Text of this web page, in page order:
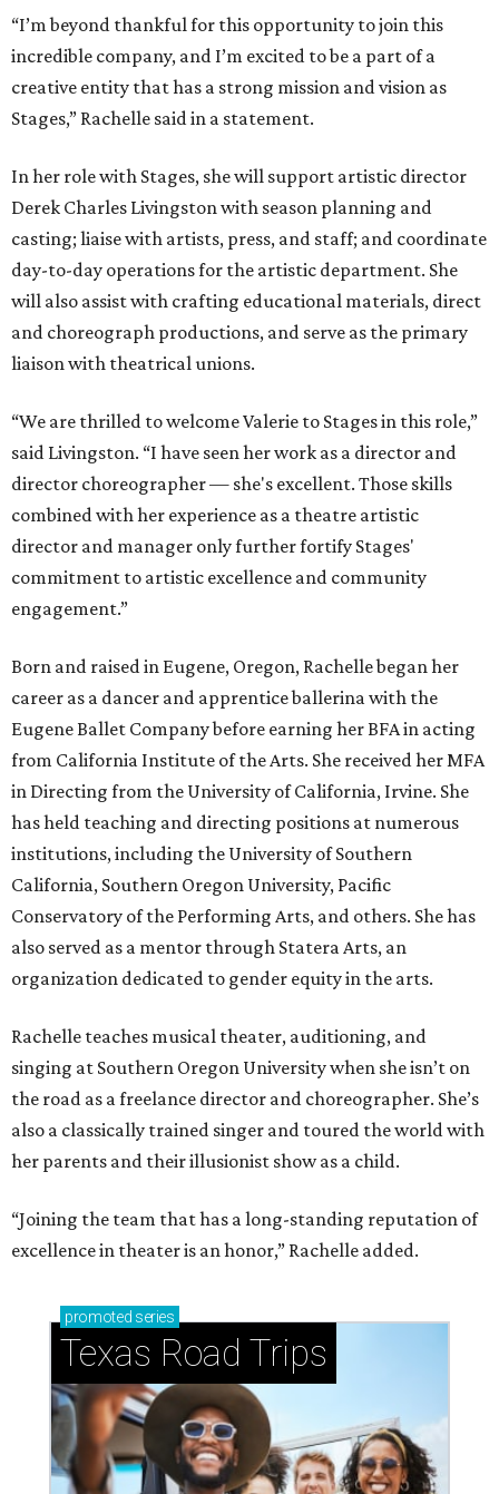
“I’m beyond thankful for this opportunity to join this
incredible company, and I’m excited to be a part of a
creative entity that has a strong mission and vision as
Stages,” Rachelle said in a statement.
In her role with Stages, she will support artistic director
Derek Charles Livingston with season planning and
casting; liaise with artists, press, and staff; and coordinate
day-to-day operations for the artistic department. She
will also assist with crafting educational materials, direct
and choreograph productions, and serve as the primary
liaison with theatrical unions.
“We are thrilled to welcome Valerie to Stages in this role,”
said Livingston. “I have seen her work as a director and
director choreographer — she's excellent. Those skills
combined with her experience as a theatre artistic
director and manager only further fortify Stages'
commitment to artistic excellence and community
engagement.”
Born and raised in Eugene, Oregon, Rachelle began her
career as a dancer and apprentice ballerina with the
Eugene Ballet Company before earning her BFA in acting
from California Institute of the Arts. She received her MFA
in Directing from the University of California, Irvine. She
has held teaching and directing positions at numerous
institutions, including the University of Southern
California, Southern Oregon University, Pacific
Conservatory of the Performing Arts, and others. She has
also served as a mentor through Statera Arts, an
organization dedicated to gender equity in the arts.
Rachelle teaches musical theater, auditioning, and
singing at Southern Oregon University when she isn’t on
the road as a freelance director and choreographer. She’s
also a classically trained singer and toured the world with
her parents and their illusionist show as a child.
“Joining the team that has a long-standing reputation of
excellence in theater is an honor,” Rachelle added.
promoted series
Texas Road Trips